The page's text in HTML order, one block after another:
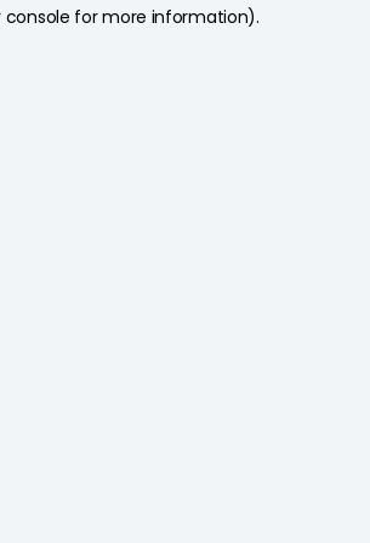
console for more information).